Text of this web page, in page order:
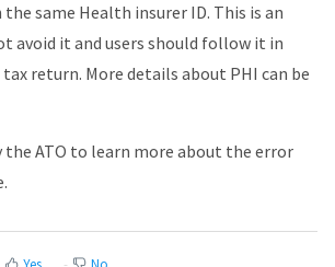
same Health insurer ID. This is an
avoid it and users should follow it in
return. More details about PHI can be
ATO to learn more about the error